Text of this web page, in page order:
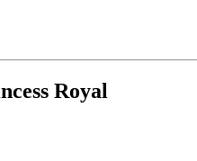
Royal